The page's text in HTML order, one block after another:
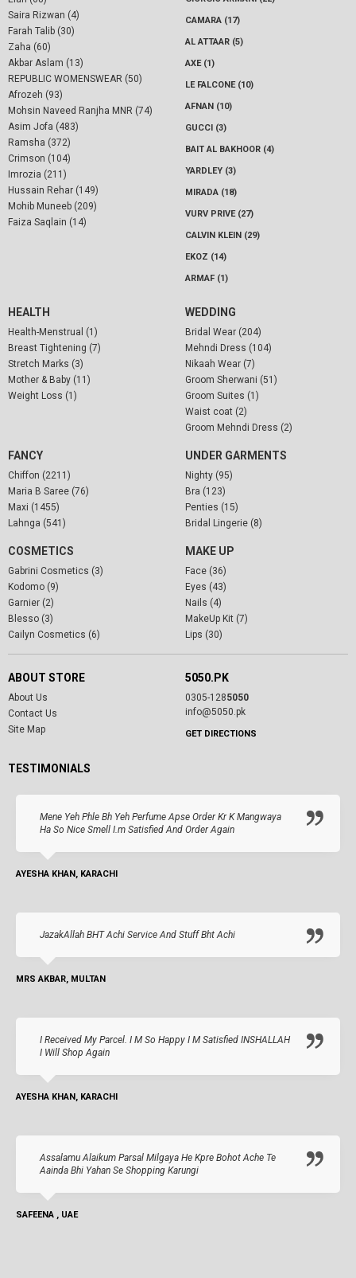
Saira Rizwan (4)
Farah Talib (30)
Zaha (60)
Akbar Aslam (13)
REPUBLIC WOMENSWEAR (50)
Afrozeh (93)
Mohsin Naveed Ranjha MNR (74)
Asim Jofa (483)
Ramsha (372)
Crimson (104)
Imrozia (211)
Hussain Rehar (149)
Mohib Muneeb (209)
Faiza Saqlain (14)
CAMARA (17)
AL ATTAAR (5)
AXE (1)
LE FALCONE (10)
AFNAN (10)
GUCCI (3)
BAIT AL BAKHOOR (4)
YARDLEY (3)
MIRADA (18)
VURV PRIVE (27)
CALVIN KLEIN (29)
EKOZ (14)
ARMAF (1)
HEALTH
Health-Menstrual (1)
Breast Tightening (7)
Stretch Marks (3)
Mother & Baby (11)
Weight Loss (1)
WEDDING
Bridal Wear (204)
Mehndi Dress (104)
Nikaah Wear (7)
Groom Sherwani (51)
Groom Suites (1)
Waist coat (2)
Groom Mehndi Dress (2)
FANCY
Chiffon (2211)
Maria B Saree (76)
Maxi (1455)
Lahnga (541)
UNDER GARMENTS
Nighty (95)
Bra (123)
Penties (15)
Bridal Lingerie (8)
COSMETICS
Gabrini Cosmetics (3)
Kodomo (9)
Garnier (2)
Blesso (3)
Cailyn Cosmetics (6)
MAKE UP
Face (36)
Eyes (43)
Nails (4)
MakeUp Kit (7)
Lips (30)
ABOUT STORE
About Us
Contact Us
Site Map
5050.PK
0305-1285050
info@5050.pk
GET DIRECTIONS
TESTIMONIALS
Mene Yeh Phle Bh Yeh Perfume Apse Order Kr K Mangwaya
Ha So Nice Smell I.m Satisfied And Order Again
AYESHA KHAN, KARACHI
JazakAllah BHT Achi Service And Stuff Bht Achi
MRS AKBAR, MULTAN
I Received My Parcel. I M So Happy I M Satisfied INSHALLAH
I Will Shop Again
AYESHA KHAN, KARACHI
Assalamu Alaikum Parsal Milgaya He Kpre Bohot Ache Te
Aainda Bhi Yahan Se Shopping Karungi
SAFEENA , UAE